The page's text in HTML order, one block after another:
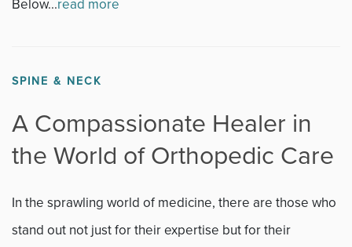
Below...read more
SPINE & NECK
A Compassionate Healer in
the World of Orthopedic Care
In the sprawling world of medicine, there are those who
stand out not just for their expertise but for their